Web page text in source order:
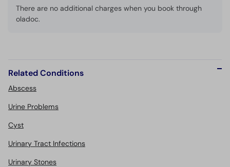
There are no additional charges when you book through
oladoc.
Related Conditions
Abscess
Urine Problems
Cyst
Urinary Tract Infections
Urinary Stones